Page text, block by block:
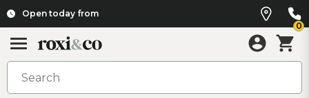
Open today from
0